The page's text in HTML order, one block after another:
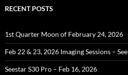
RECENT POSTS
1st Quarter Moon of February 24, 2026
Feb 22 & 23, 2026 Imaging Sessions –
Seestar S30 Pro – Feb 16, 2026